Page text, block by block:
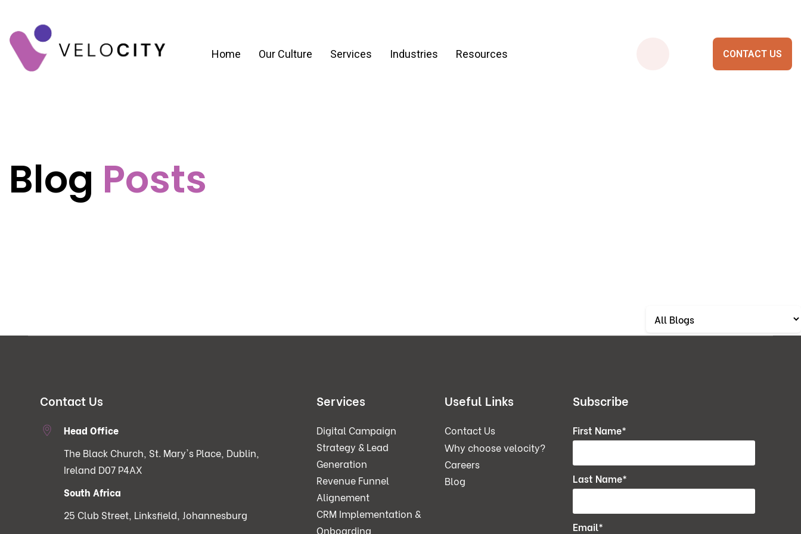
Home Our Culture Services Industries Resources CONTACT US
Blog Posts
Contact Us
Head Office
The Black Church, St. Mary's Place, Dublin,
Ireland D07 P4AX
South Africa
25 Club Street, Linksfield, Johannesburg
Services
Digital Campaign
Strategy & Lead
Generation
Revenue Funnel
Alignement
CRM Implementation &
Onboarding
Useful Links
Contact Us
Why choose velocity?
Careers
Blog
Subscribe
First Name*
Last Name*
Email*